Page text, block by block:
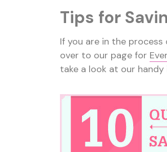
Tips for
If you are in the
over to our page for
take a look at our